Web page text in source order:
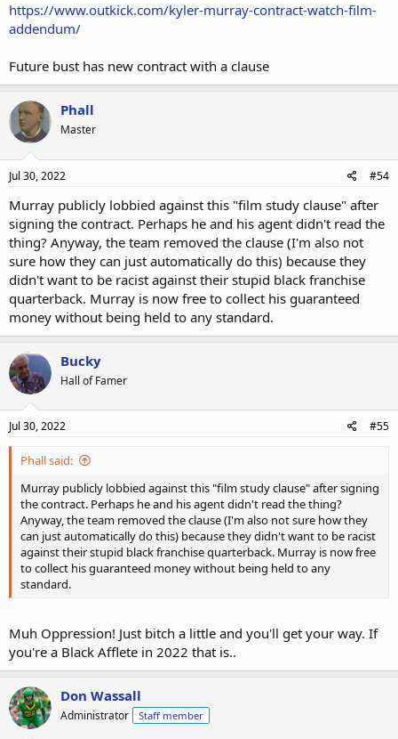
https://www.outkick.com/kyler-murray-contract-watch-film-
addendum/
Future bust has new contract with a clause
Phall
Master
Jul 30, 2022 #54
Murray publicly lobbied against this "film study clause" after
signing the contract. Perhaps he and his agent didn't read the
thing? Anyway, the team removed the clause (I'm also not
sure how they can just automatically do this) because they
didn't want to be racist against their stupid black franchise
quarterback. Murray is now free to collect his guaranteed
money without being held to any standard.
Bucky
Hall of Famer
Jul 30, 2022 #55
Phall said:
Murray publicly lobbied against this "film study clause" after signing
the contract. Perhaps he and his agent didn't read the thing?
Anyway, the team removed the clause (I'm also not sure how they
can just automatically do this) because they didn't want to be racist
against their stupid black franchise quarterback. Murray is now free
to collect his guaranteed money without being held to any
standard.
Muh Oppression! Just bitch a little and you'll get your way. If
you're a Black Afflete in 2022 that is..
Don Wassall
Administrator Staff member